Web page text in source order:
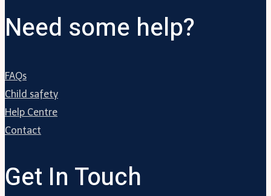
Need some help?
FAQs
Child safety
Help Centre
Contact
Get In Touch